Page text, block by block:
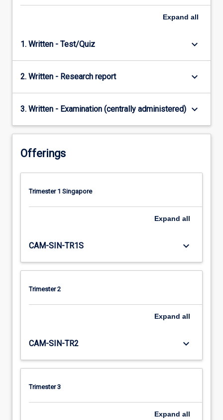
Expand all
1. Written - Test/Quiz keyboard_arrow_down
2. Written - Research report keyboard_arrow_down
3. Written - Examination (centrally administered) keyboard_arrow_down
Offerings
Trimester 1 Singapore
Expand all
CAM-SIN-TR1S keyboard_arrow_down
Trimester 2
Expand all
CAM-SIN-TR2 keyboard_arrow_down
Trimester 3
Expand all